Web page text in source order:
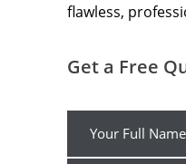
flawless,
Get a Free